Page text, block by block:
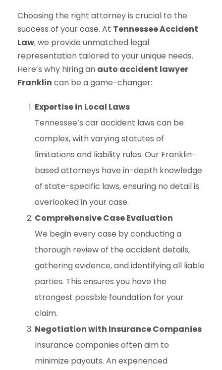
Choosing the right attorney is crucial to the
success of your case. At Tennessee Accident
Law, we provide unmatched legal
representation tailored to your unique needs.
Here’s why hiring an auto accident lawyer
Franklin can be a game-changer:
Expertise in Local Laws
Tennessee’s car accident laws can be
complex, with varying statutes of
limitations and liability rules. Our Franklin-
based attorneys have in-depth knowledge
of state-specific laws, ensuring no detail is
overlooked in your case.
Comprehensive Case Evaluation
We begin every case by conducting a
thorough review of the accident details,
gathering evidence, and identifying all liable
parties. This ensures you have the
strongest possible foundation for your
claim.
Negotiation with Insurance Companies
Insurance companies often aim to
minimize payouts. An experienced